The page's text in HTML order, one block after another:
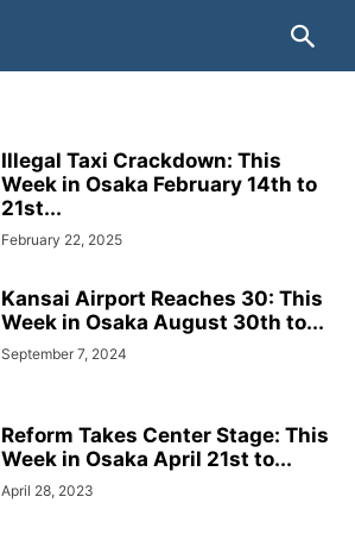
Illegal Taxi Crackdown: This
Week in Osaka February 14th to
21st...
February 22, 2025
Kansai Airport Reaches 30: This
Week in Osaka August 30th to...
September 7, 2024
Reform Takes Center Stage: This
Week in Osaka April 21st to...
April 28, 2023